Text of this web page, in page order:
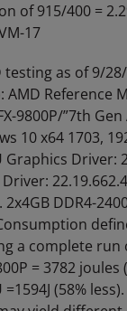
of 915/400 =
17
testing as of 9/
AMD Reference
9800P/”7th
10 x64 1703,
Graphics Driver:
2x4GB DDR4-
a complete run
= 3782 joules
(58%